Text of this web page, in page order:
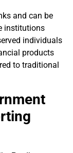
and can be
institutions
individuals
products
to traditional